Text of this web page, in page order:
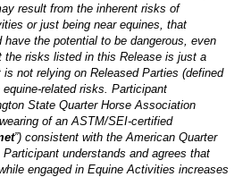
result from the inherent risks of
or just being near equines, that
have the potential to be dangerous, even
the risks listed in this Release is just a
not relying on Released Parties (defined
related risks. Participant
State Quarter Horse Association
of an ASTM/SEI-certified
”) consistent with the American Quarter
understands and agrees that
engaged in Equine Activities increases